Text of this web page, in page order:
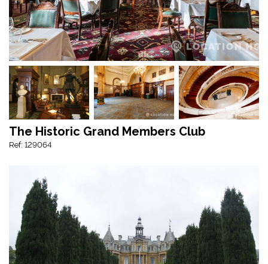
The Historic Grand Members Club
Ref: 129064